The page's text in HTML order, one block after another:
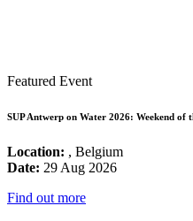
Featured Event
SUP Antwerp on Water 2026: Weekend of
Location: , Belgium
Date: 29 Aug 2026
Find out more